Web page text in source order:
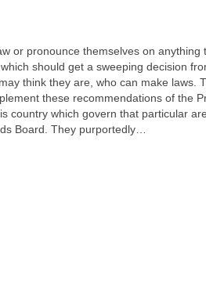
or pronounce themselves on anything
should get a sweeping decision
think they are, who can make laws.
these recommendations of the
country which govern that particular
Board. They purportedly…